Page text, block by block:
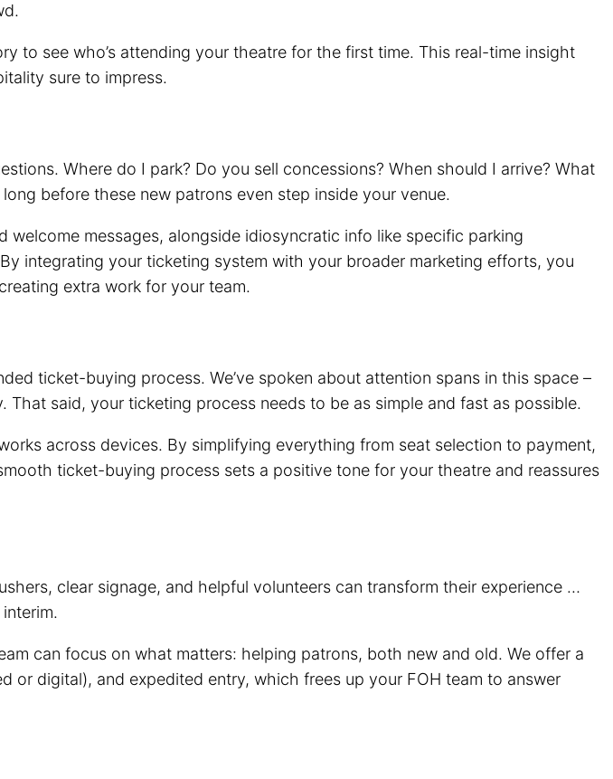
to see who’s attending your theatre for the first time. This real-time insight
sure to impress.
Where do I park? Do you sell concessions? When should I arrive? What
before these new patrons even step inside your venue.
messages, alongside idiosyncratic info like specific parking
integrating your ticketing system with your broader marketing efforts, you
extra work for your team.
ticket-buying process. We’ve spoken about attention spans in this space –
said, your ticketing process needs to be as simple and fast as possible.
across devices. By simplifying everything from seat selection to payment,
ticket-buying process sets a positive tone for your theatre and reassures
clear signage, and helpful volunteers can transform their experience …
can focus on what matters: helping patrons, both new and old. We offer a
digital), and expedited entry, which frees up your FOH team to answer